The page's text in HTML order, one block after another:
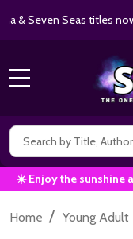
MANGA SAVINGS!
Search
☀️ Enjoy the sunshine
Home / Young Adult